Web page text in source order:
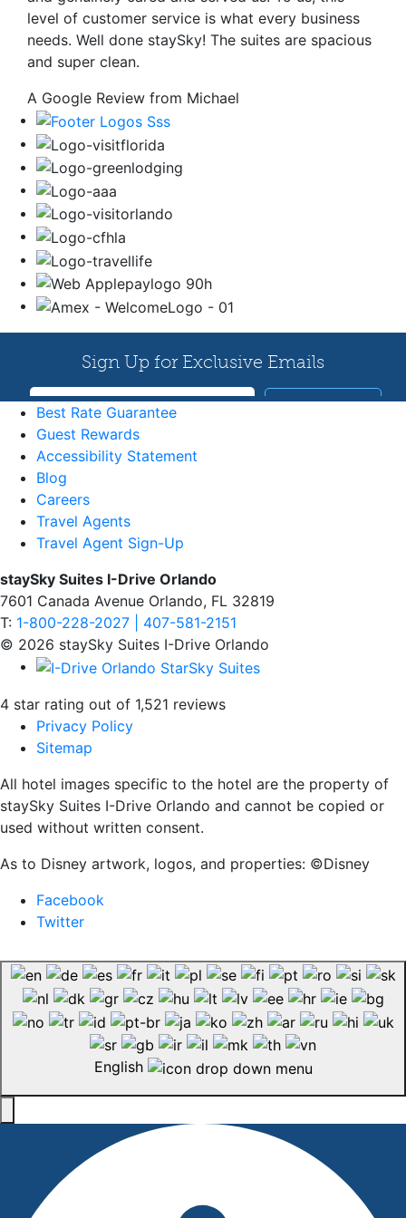
level of customer service is what every business
needs. Well done staySky! The suites are spacious
and super clean.
A Google Review from Michael
Best Rate Guarantee
Guest Rewards
Accessibility Statement
Blog
Careers
Travel Agents
Travel Agent Sign-Up
staySky Suites I-Drive Orlando
7601 Canada Avenue Orlando, FL 32819
T: 1-800-228-2027 | 407-581-2151
© 2026 staySky Suites I-Drive Orlando
4 star rating out of 1,521 reviews
Privacy Policy
Sitemap
All hotel images specific to the hotel are the property of
staySky Suites I-Drive Orlando and cannot be copied or
used without written consent.
As to Disney artwork, logos, and properties: ©Disney
Facebook
Twitter
English